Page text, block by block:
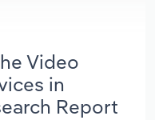
Video
in
Report